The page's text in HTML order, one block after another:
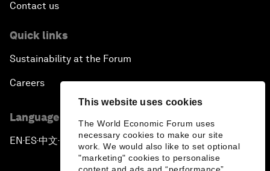
This website uses cookies
The World Economic Forum uses
necessary cookies to make our site
work. We would also like to set optional
"marketing" cookies to personalise
Contact us
Quick links
Sustainability at the Forum
Careers
Language editions
EN ▪ ES▪中文▪ 日本語